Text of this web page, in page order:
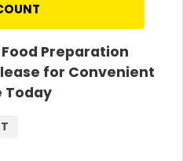
Food Preparation
for Convenient
Today